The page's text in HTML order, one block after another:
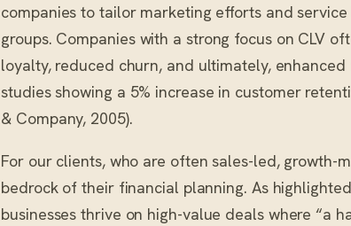
companies to tailor marketing efforts and
groups. Companies with a strong focus on CLV
loyalty, reduced churn, and ultimately,
studies showing a 5% increase in customer
& Company, 2005).
For our clients, who are often sales-led, growth-
bedrock of their financial planning. As
businesses thrive on high-value deals where “a